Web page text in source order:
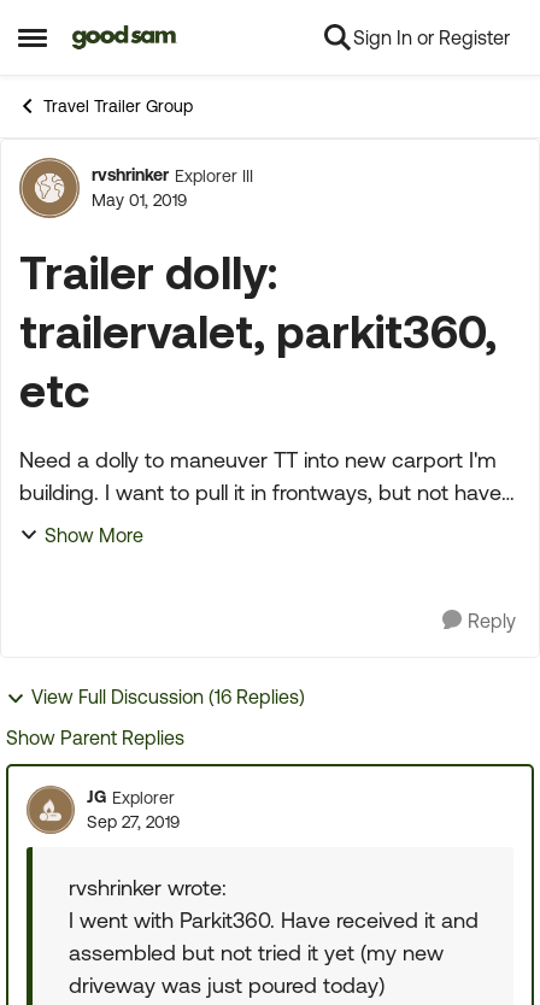
Open Side Menu
Skip to content Sign In or Register
Travel Trailer Group
Forum Discussion
rvshrinker Explorer III
May 01, 2019
Trailer dolly:
trailervalet, parkit360,
etc
Need a dolly to maneuver TT into new carport I'm
building. I want to pull it in frontways, but not have
the truck in front of it. Completely flat concrete.
Show More
Reply
View Full Discussion (16 Replies)
Show Parent Replies
JG Explorer
Sep 27, 2019
rvshrinker wrote:
I went with Parkit360. Have received it and
assembled but not tried it yet (my new
driveway was just poured today)